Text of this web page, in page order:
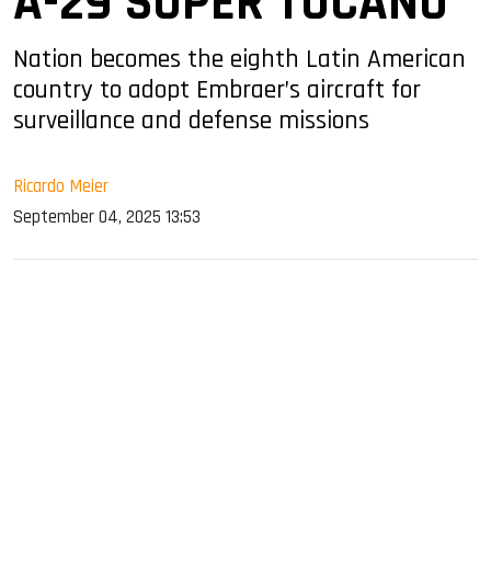
Nation becomes the eighth Latin American
country to adopt Embraer’s aircraft for
surveillance and defense missions
Ricardo Meier
September 04, 2025 13:53